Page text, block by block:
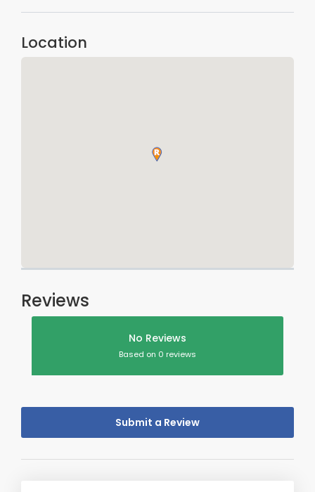
Location
Reviews
No Reviews
Based on 0 reviews
Submit a Review